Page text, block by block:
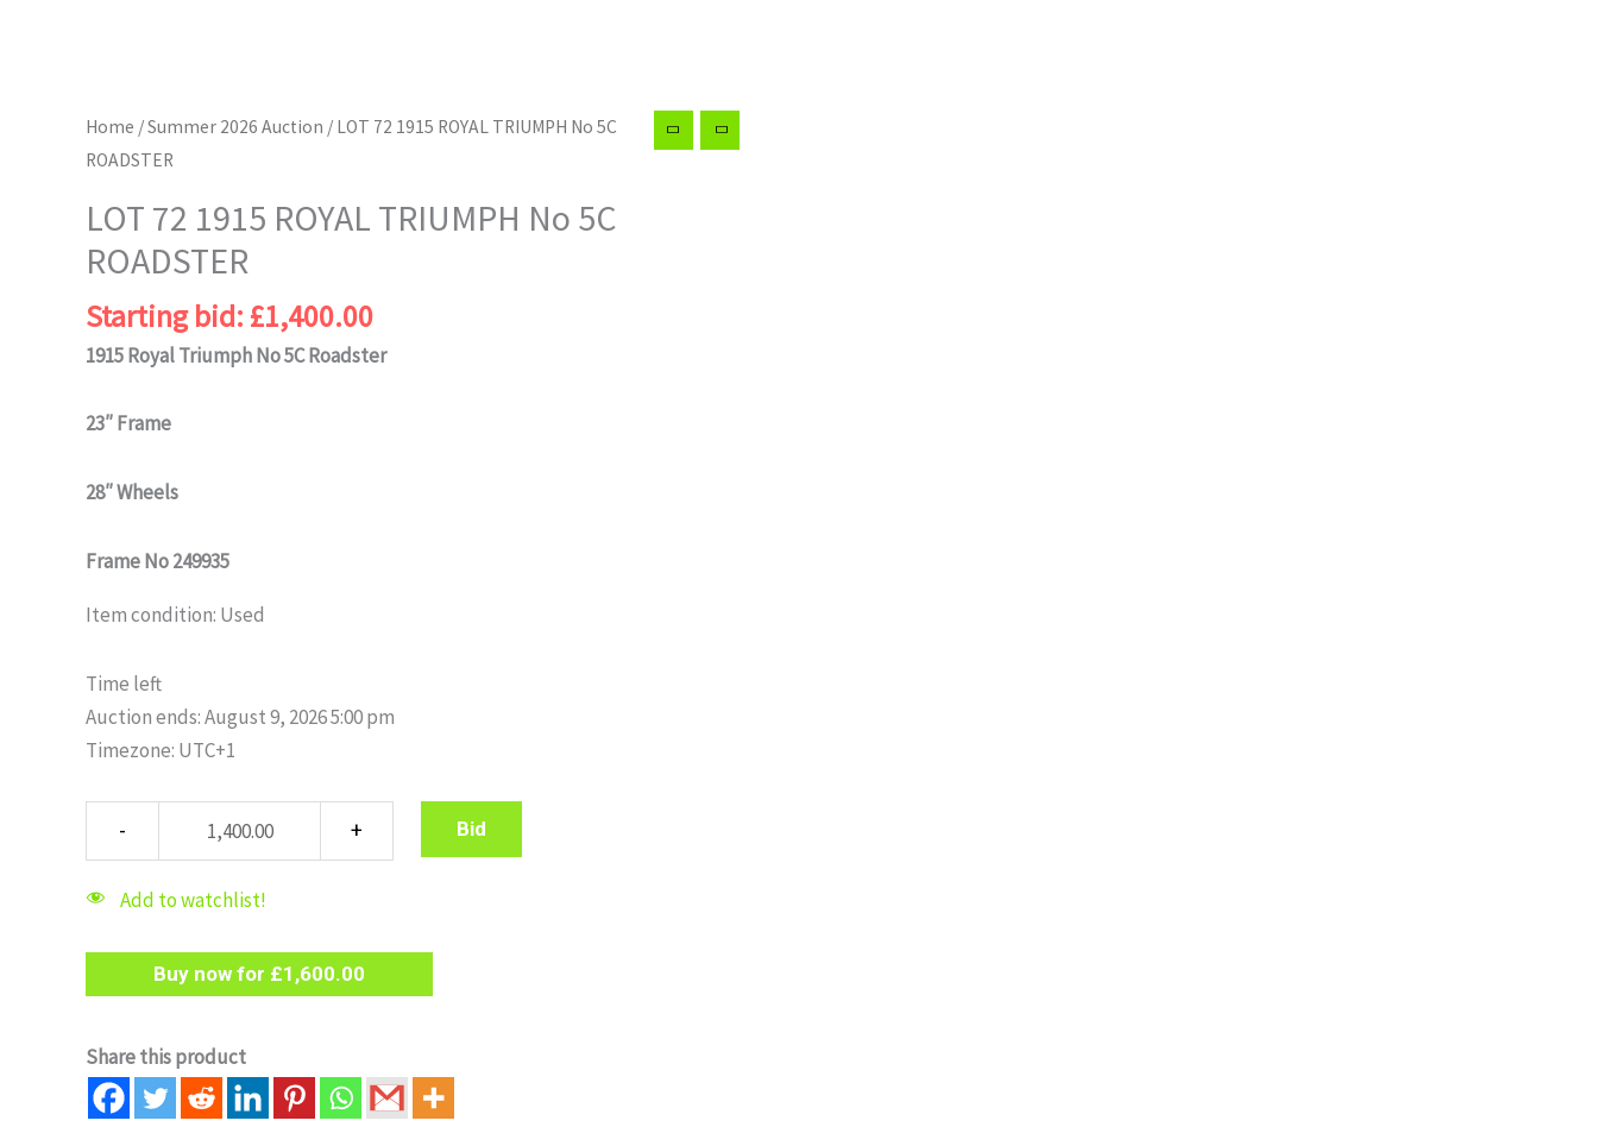
Home /Summer 2026 Auction / LOT 72 1915 ROYAL TRIUMPH No 5C
ROADSTER
LOT 72 1915 ROYAL TRIUMPH No 5C
ROADSTER
Starting bid: £1,400.00
1915 Royal Triumph No 5C Roadster
23″ Frame
28″ Wheels
Frame No 249935
Item condition: Used
Time left
Auction ends: August 9, 2026 5:00 pm
Timezone: UTC+1
Bid
Add to watchlist!
Buy now for £1,600.00
Share this product